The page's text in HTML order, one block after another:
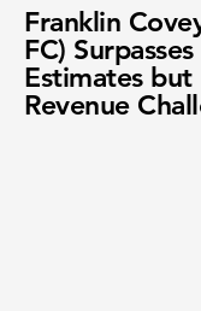
Franklin
FC)
Estimates but
Revenue